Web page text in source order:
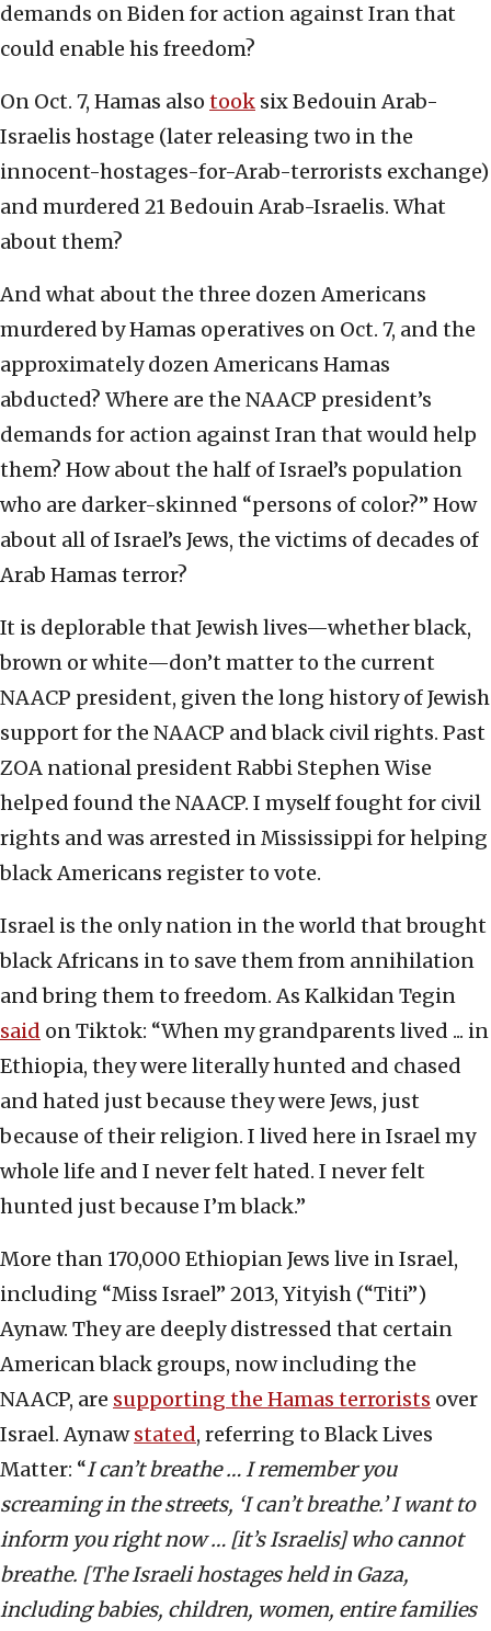
demands on Biden for action against Iran that
could enable his freedom?
On Oct. 7, Hamas also took six Bedouin Arab-
Israelis hostage (later releasing two in the
innocent-hostages-for-Arab-terrorists exchange)
and murdered 21 Bedouin Arab-Israelis. What
about them?
And what about the three dozen Americans
murdered by Hamas operatives on Oct. 7, and the
approximately dozen Americans Hamas
abducted? Where are the NAACP president’s
demands for action against Iran that would help
them? How about the half of Israel’s population
who are darker-skinned “persons of color?” How
about all of Israel’s Jews, the victims of decades of
Arab Hamas terror?
It is deplorable that Jewish lives—whether black,
brown or white—don’t matter to the current
NAACP president, given the long history of Jewish
support for the NAACP and black civil rights. Past
ZOA national president Rabbi Stephen Wise
helped found the NAACP. I myself fought for civil
rights and was arrested in Mississippi for helping
black Americans register to vote.
Israel is the only nation in the world that brought
black Africans in to save them from annihilation
and bring them to freedom. As Kalkidan Tegin
said on Tiktok: “When my grandparents lived ... in
Ethiopia, they were literally hunted and chased
and hated just because they were Jews, just
because of their religion. I lived here in Israel my
whole life and I never felt hated. I never felt
hunted just because I’m black.”
More than 170,000 Ethiopian Jews live in Israel,
including “Miss Israel” 2013, Yityish (“Titi”)
Aynaw. They are deeply distressed that certain
American black groups, now including the
NAACP, are supporting the Hamas terrorists over
Israel. Aynawstated, referring to Black Lives
Matter: “I can’t breathe … I remember you
screaming in the streets, ‘I can’t breathe.’ I want to
inform you right now … [it’s Israelis] who cannot
breathe. [The Israeli hostages held in Gaza,
including babies, children, women, entire families